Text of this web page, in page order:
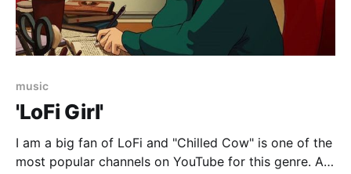
music
'LoFi Girl'
I am a big fan of LoFi and "Chilled Cow" is one of the
most popular channels on YouTube for this genre. A